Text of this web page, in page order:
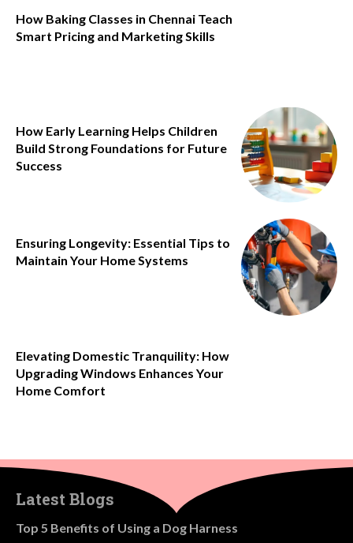
How Baking Classes in Chennai Teach
Smart Pricing and Marketing Skills
How Early Learning Helps Children
Build Strong Foundations for Future
Success
Ensuring Longevity: Essential Tips to
Maintain Your Home Systems
Elevating Domestic Tranquility: How
Upgrading Windows Enhances Your
Home Comfort
Latest Blogs
​Top 5 Benefits of Using a Dog Harness